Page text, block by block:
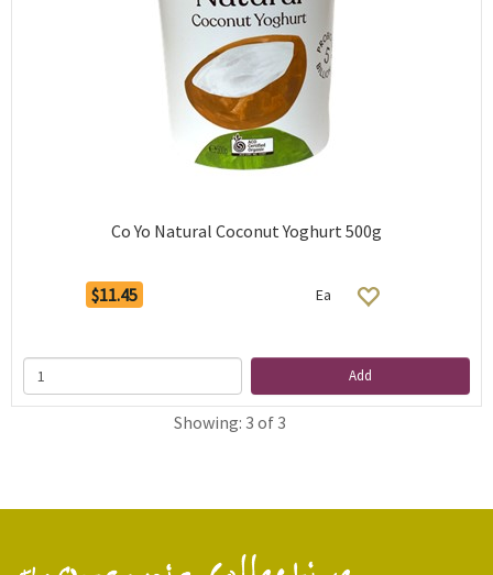
Co Yo Natural Coconut Yoghurt 500g
$11.45 Ea
Add
Showing: 3 of 3